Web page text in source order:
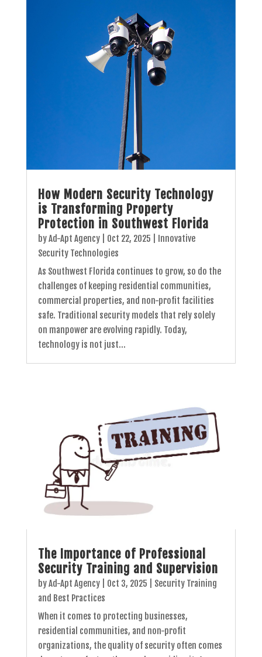
How Modern Security Technology
is Transforming Property
Protection in Southwest Florida
byAd-Apt Agency| Oct 22, 2025
Innovative
Security Technologies
As Southwest Florida continues to grow, so do the
challenges of keeping residential communities,
commercial properties, and non-profit facilities
safe. Traditional security models that rely solely
on manpower are evolving rapidly. Today,
technology is not just...
The Importance of Professional
Security Training and Supervision
byAd-Apt Agency| Oct 3, 2025
Security Training
and Best Practices
When it comes to protecting businesses,
residential communities, and non-profit
organizations, the quality of security often comes